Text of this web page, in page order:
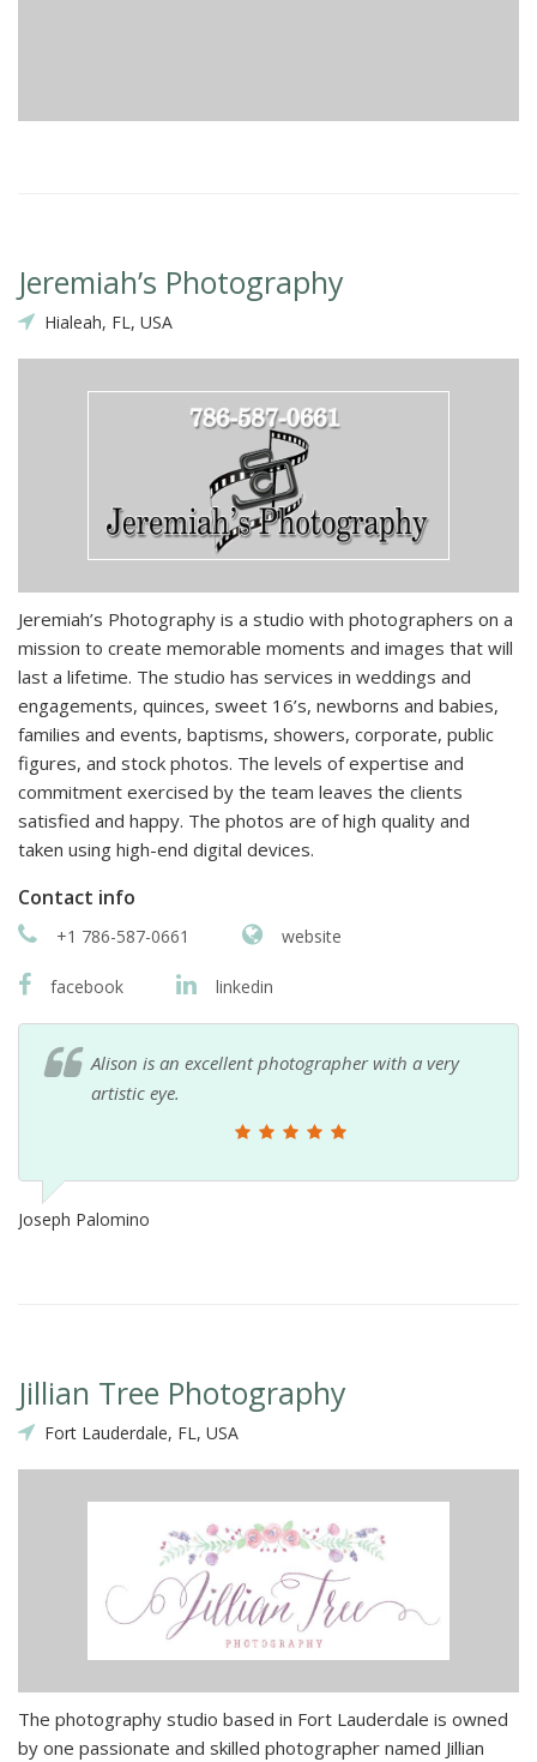
Jeremiah’s Photography
Hialeah, FL, USA
Jeremiah’s Photography is a studio with photographers on a
mission to create memorable moments and images that will
last a lifetime. The studio has services in weddings and
engagements, quinces, sweet 16’s, newborns and babies,
families and events, baptisms, showers, corporate, public
figures, and stock photos. The levels of expertise and
commitment exercised by the team leaves the clients
satisfied and happy. The photos are of high quality and
taken using high-end digital devices.
Contact info
+1 786-587-0661 website
facebook linkedin
Alison is an excellent photographer with a very
artistic eye.
Joseph Palomino
Jillian Tree Photography
Fort Lauderdale, FL, USA
The photography studio based in Fort Lauderdale is owned
by one passionate and skilled photographer named Jillian